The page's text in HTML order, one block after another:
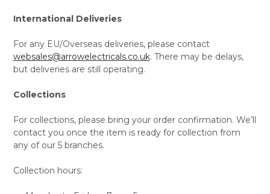
International Deliveries
For any EU/Overseas deliveries, please contact
websales@arrowelectricals.co.uk. There may be delays,
but deliveries are still operating.
Collections
For collections, please bring your order confirmation. We’ll
contact you once the item is ready for collection from
any of our 5 branches.
Collection hours: